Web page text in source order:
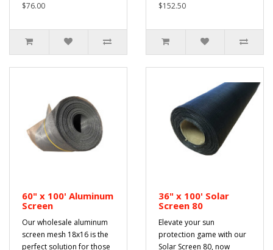
$76.00
$152.50
60" x 100' Aluminum
Screen
Our wholesale aluminum
screen mesh 18x16 is the
perfect solution for those
36" x 100' Solar
Screen 80
Elevate your sun
protection game with our
Solar Screen 80, now